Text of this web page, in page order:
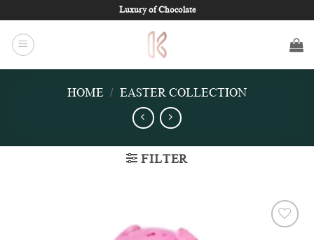
content
Luxury of Chocolate
HOME / EASTER COLLECTION
FILTER